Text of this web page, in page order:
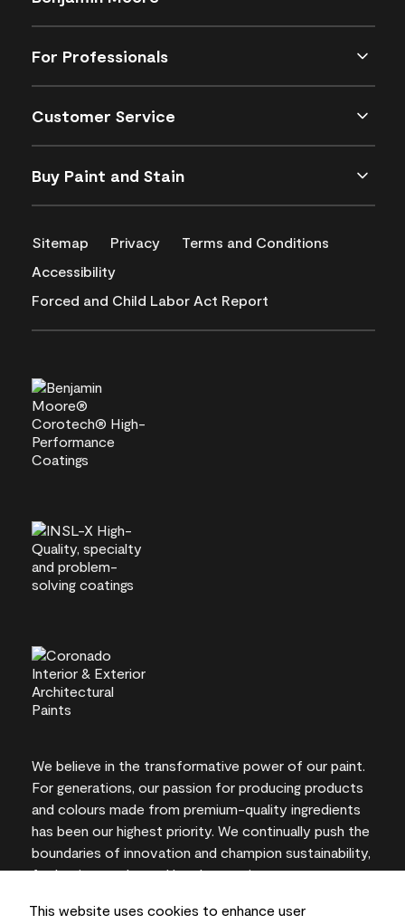
This website uses cookies to enhance user
For Professionals
Customer Service
Buy Paint and Stain
Sitemap Privacy
Terms and Conditions
Accessibility
Forced and Child Labor Act Report
We believe in the transformative power of our paint.
For generations, our passion for producing products
and colours made from premium-quality ingredients
has been our highest priority. We continually push the
boundaries of innovation and champion sustainability,
for lasting results and local expertise you can trust.